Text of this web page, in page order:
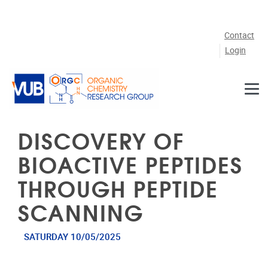
Contact
Login
DISCOVERY OF
BIOACTIVE PEPTIDES
THROUGH PEPTIDE
SCANNING
SATURDAY 10/05/2025